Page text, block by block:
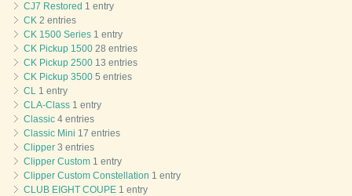
CJ7 Restored 1 entry
CK 2 entries
CK 1500 Series 1 entry
CK Pickup 1500 28 entries
CK Pickup 2500 13 entries
CK Pickup 3500 5 entries
CL 1 entry
CLA-Class 1 entry
Classic 4 entries
Classic Mini 17 entries
Clipper 3 entries
Clipper Custom 1 entry
Clipper Custom Constellation 1 entry
CLUB EIGHT COUPE 1 entry